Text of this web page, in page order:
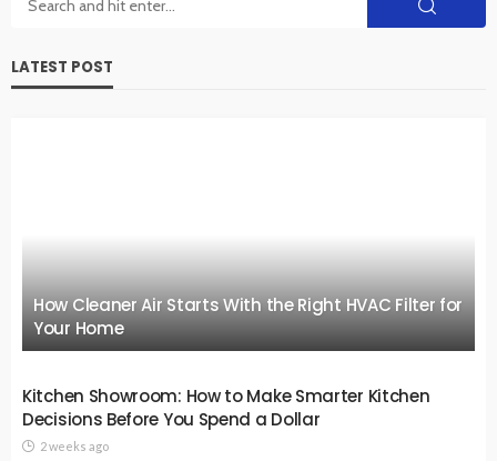
LATEST POST
How Cleaner Air Starts With the Right HVAC Filter for
Your Home
Kitchen Showroom: How to Make Smarter Kitchen
Decisions Before You Spend a Dollar
2 weeks ago